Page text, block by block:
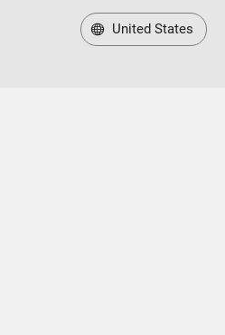
United States